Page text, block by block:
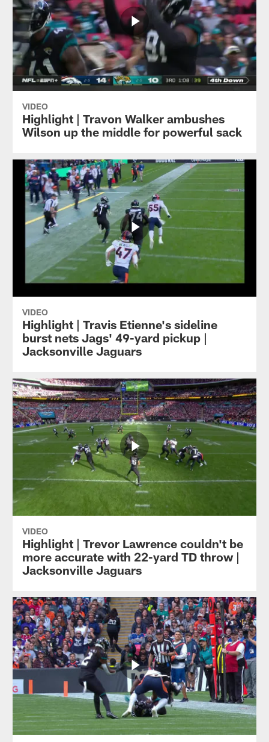
VIDEO
Highlight | Travon Walker ambushes
Wilson up the middle for powerful sack
VIDEO
Highlight | Travis Etienne's sideline
burst nets Jags' 49-yard pickup |
Jacksonville Jaguars
VIDEO
Highlight | Trevor Lawrence couldn't be
more accurate with 22-yard TD throw |
Jacksonville Jaguars